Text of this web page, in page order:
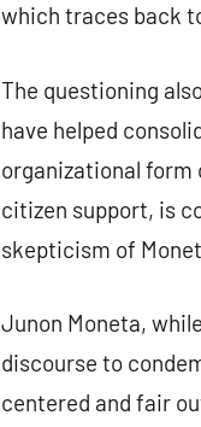
which traces back
The questioning
have helped
organizational form
citizen support, is
skepticism of
Junon Moneta,
discourse to
centered and fair